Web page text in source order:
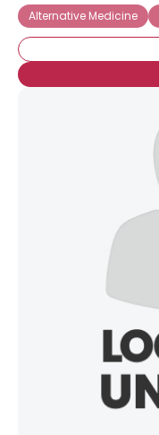
Alternative Medicine